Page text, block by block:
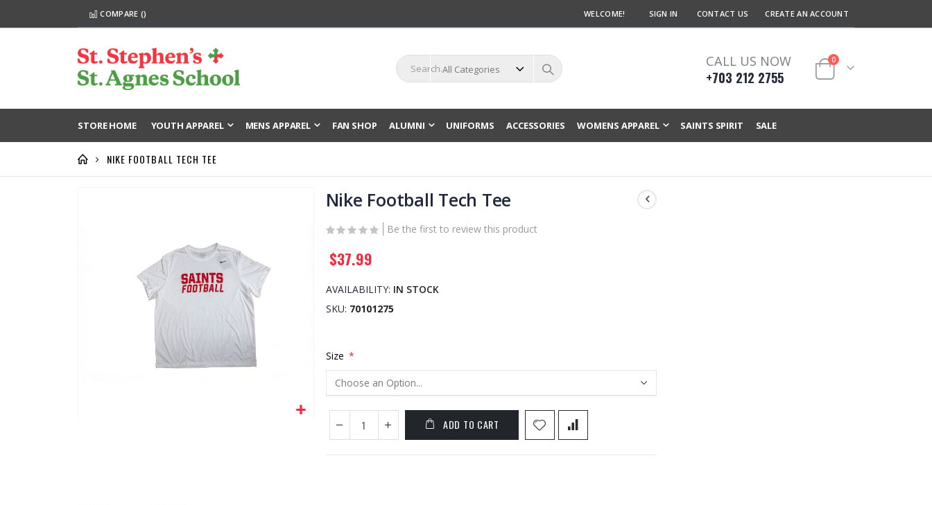
WELCOME!
COMPARE () SIGN IN CONTACT US CREATE AN ACCOUNT
CALL US NOW
+703 212 2755 Cart
0items
STORE HOME YOUTH APPAREL MENS APPAREL FAN SHOP ALUMNI UNIFORMS ACCESSORIES WOMENS APPAREL SAINTS SPIRIT SALE
NIKE FOOTBALL TECH TEE
Nike Football Tech Tee
Be the first to review this product
$37.99
AVAILABILITY: IN STOCK
SKU 70101275
Size
ADD TO CART